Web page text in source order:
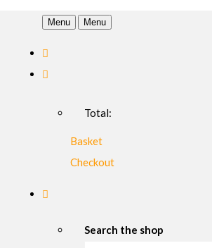
Menu Menu
Total:
Basket
Checkout
Search the shop